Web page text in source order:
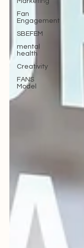
Fan
Engagement
SBEFEM
mental
health
Creativity
FANS
Model